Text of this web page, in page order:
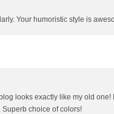
Your humoristic style is
looks exactly like my old
choice of colors!